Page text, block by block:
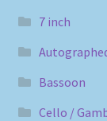
7 inch
Bassoon
Cello /